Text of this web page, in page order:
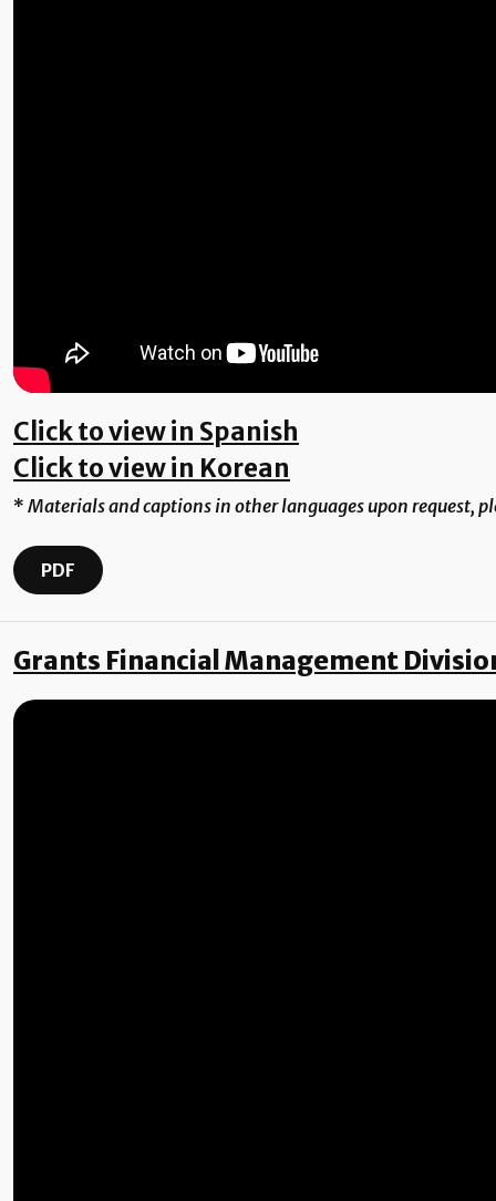
Click to view in Spanish
Click to view in Korean
* Materials and captions in other languages upon request,
PDF
Grants Financial Management